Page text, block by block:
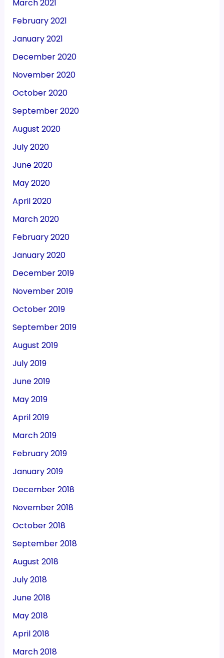
March 2021
February 2021
January 2021
December 2020
November 2020
October 2020
September 2020
August 2020
July 2020
June 2020
May 2020
April 2020
March 2020
February 2020
January 2020
December 2019
November 2019
October 2019
September 2019
August 2019
July 2019
June 2019
May 2019
April 2019
March 2019
February 2019
January 2019
December 2018
November 2018
October 2018
September 2018
August 2018
July 2018
June 2018
May 2018
April 2018
March 2018